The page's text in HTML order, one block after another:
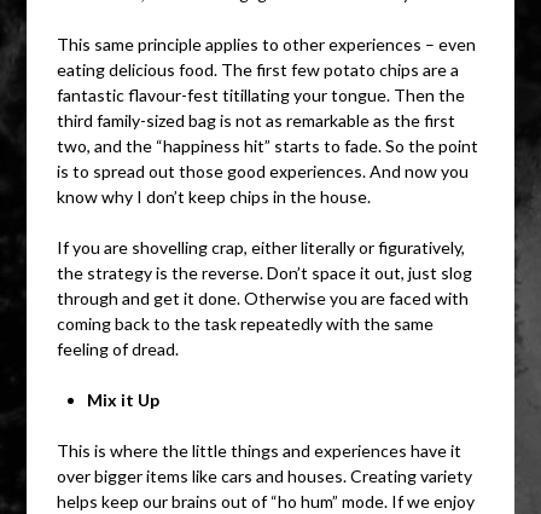
This same principle applies to other experiences – even
eating delicious food. The first few potato chips are a
fantastic flavour-fest titillating your tongue. Then the
third family-sized bag is not as remarkable as the first
two, and the “happiness hit” starts to fade. So the point
is to spread out those good experiences. And now you
know why I don’t keep chips in the house.
If you are shovelling crap, either literally or figuratively,
the strategy is the reverse. Don’t space it out, just slog
through and get it done. Otherwise you are faced with
coming back to the task repeatedly with the same
feeling of dread.
Mix it Up
This is where the little things and experiences have it
over bigger items like cars and houses. Creating variety
helps keep our brains out of “ho hum” mode. If we enjoy